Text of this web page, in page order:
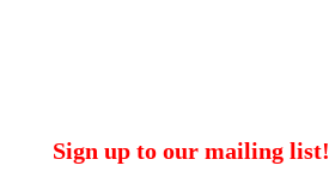
Sign up to our mailing list!